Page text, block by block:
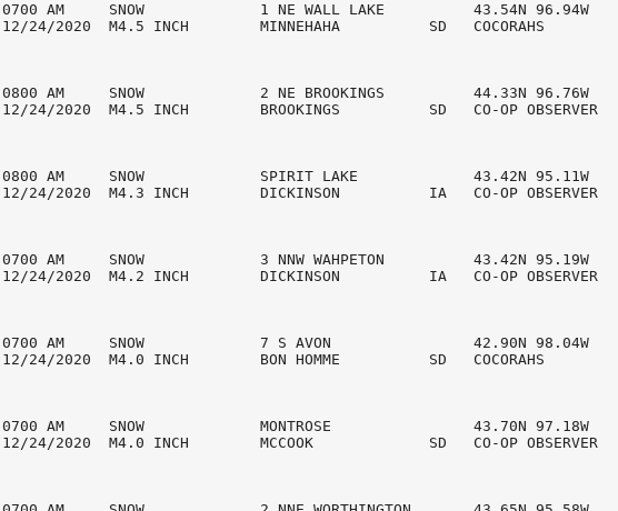
0700 AM     SNOW             1 NE WALL LAKE          43.54N 96.94W
12/24/2020  M4.5 INCH        MINNEHAHA          SD   COCORAHS
0800 AM     SNOW             2 NE BROOKINGS          44.33N 96.76W
12/24/2020  M4.5 INCH        BROOKINGS          SD   CO-OP OBSERVER
0800 AM     SNOW             SPIRIT LAKE             43.42N 95.11W
12/24/2020  M4.3 INCH        DICKINSON          IA   CO-OP OBSERVER
0700 AM     SNOW             3 NNW WAHPETON          43.42N 95.19W
12/24/2020  M4.2 INCH        DICKINSON          IA   CO-OP OBSERVER
0700 AM     SNOW             7 S AVON                42.90N 98.04W
12/24/2020  M4.0 INCH        BON HOMME          SD   COCORAHS
0700 AM     SNOW             MONTROSE                43.70N 97.18W
12/24/2020  M4.0 INCH        MCCOOK             SD   CO-OP OBSERVER